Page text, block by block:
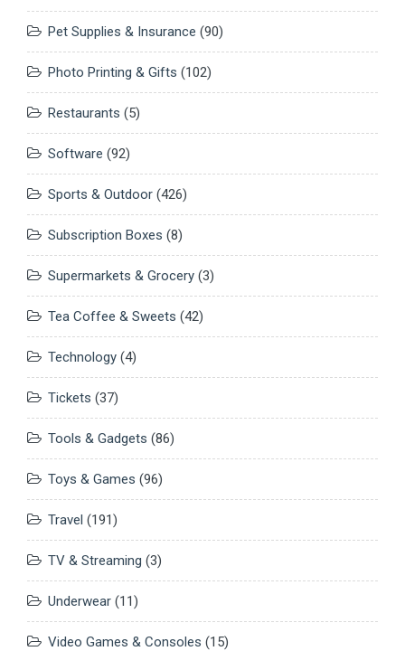
Pet Supplies & Insurance (90)
Photo Printing & Gifts (102)
Restaurants (5)
Software (92)
Sports & Outdoor (426)
Subscription Boxes (8)
Supermarkets & Grocery (3)
Tea Coffee & Sweets (42)
Technology (4)
Tickets (37)
Tools & Gadgets (86)
Toys & Games (96)
Travel (191)
TV & Streaming (3)
Underwear (11)
Video Games & Consoles (15)